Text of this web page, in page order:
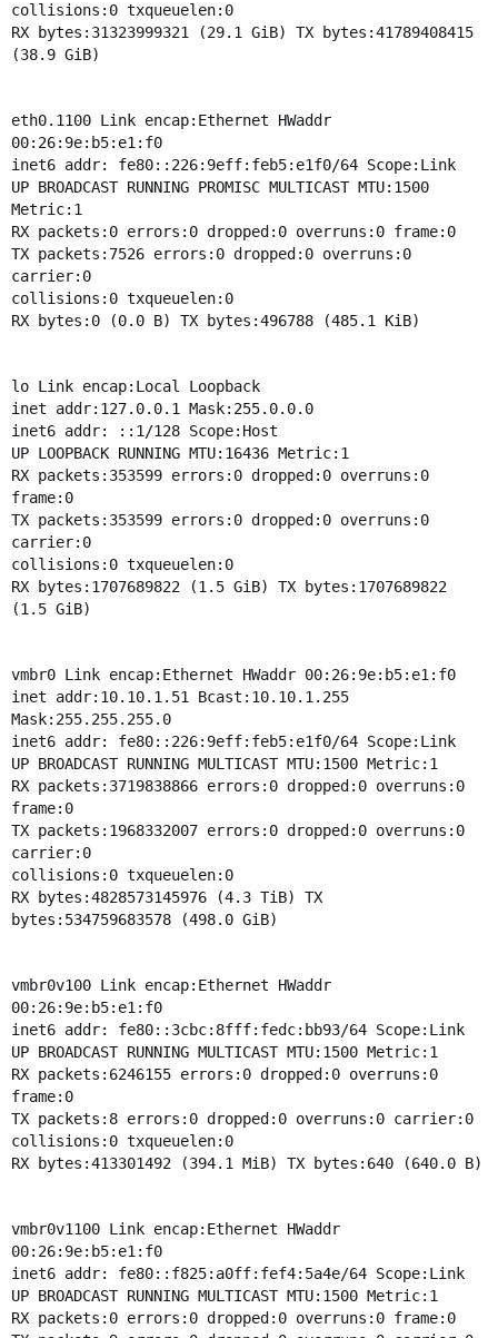
collisions:0 txqueuelen:0
RX bytes:31323999321 (29.1 GiB) TX bytes:41789408415
(38.9 GiB)
eth0.1100 Link encap:Ethernet HWaddr
00:26:9e:b5:e1:f0
inet6 addr: fe80::226:9eff:feb5:e1f0/64 Scope:Link
UP BROADCAST RUNNING PROMISC MULTICAST MTU:1500
Metric:1
RX packets:0 errors:0 dropped:0 overruns:0 frame:0
TX packets:7526 errors:0 dropped:0 overruns:0
carrier:0
collisions:0 txqueuelen:0
RX bytes:0 (0.0 B) TX bytes:496788 (485.1 KiB)
lo Link encap:Local Loopback
inet addr:127.0.0.1 Mask:255.0.0.0
inet6 addr: ::1/128 Scope:Host
UP LOOPBACK RUNNING MTU:16436 Metric:1
RX packets:353599 errors:0 dropped:0 overruns:0
frame:0
TX packets:353599 errors:0 dropped:0 overruns:0
carrier:0
collisions:0 txqueuelen:0
RX bytes:1707689822 (1.5 GiB) TX bytes:1707689822
(1.5 GiB)
vmbr0 Link encap:Ethernet HWaddr 00:26:9e:b5:e1:f0
inet addr:10.10.1.51 Bcast:10.10.1.255
Mask:255.255.255.0
inet6 addr: fe80::226:9eff:feb5:e1f0/64 Scope:Link
UP BROADCAST RUNNING MULTICAST MTU:1500 Metric:1
RX packets:3719838866 errors:0 dropped:0 overruns:0
frame:0
TX packets:1968332007 errors:0 dropped:0 overruns:0
carrier:0
collisions:0 txqueuelen:0
RX bytes:4828573145976 (4.3 TiB) TX
bytes:534759683578 (498.0 GiB)
vmbr0v100 Link encap:Ethernet HWaddr
00:26:9e:b5:e1:f0
inet6 addr: fe80::3cbc:8fff:fedc:bb93/64 Scope:Link
UP BROADCAST RUNNING MULTICAST MTU:1500 Metric:1
RX packets:6246155 errors:0 dropped:0 overruns:0
frame:0
TX packets:8 errors:0 dropped:0 overruns:0 carrier:0
collisions:0 txqueuelen:0
RX bytes:413301492 (394.1 MiB) TX bytes:640 (640.0 B)
vmbr0v1100 Link encap:Ethernet HWaddr
00:26:9e:b5:e1:f0
inet6 addr: fe80::f825:a0ff:fef4:5a4e/64 Scope:Link
UP BROADCAST RUNNING MULTICAST MTU:1500 Metric:1
RX packets:0 errors:0 dropped:0 overruns:0 frame:0